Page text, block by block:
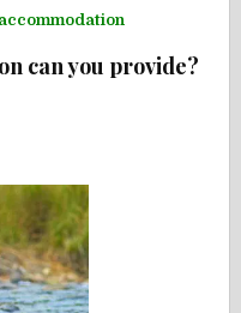
can you provide?